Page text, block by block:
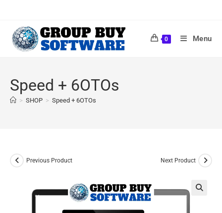
0 Menu
Speed + 6OTOs
> SHOP > Speed + 6OTOs
Previous Product Next Product